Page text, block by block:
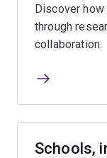
Discover
through
collaboration.
Schools,